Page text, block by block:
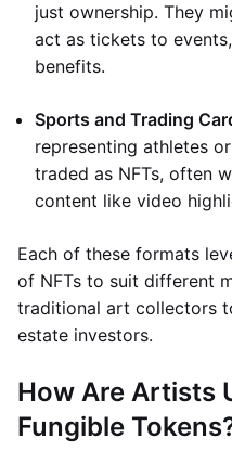
just ownership. They
act as tickets to
benefits.
Sports and Trading
representing athletes
traded as NFTs, often
content like video
Each of these formats
of NFTs to suit different
traditional art collectors
estate investors.
How Are Artists
Fungible